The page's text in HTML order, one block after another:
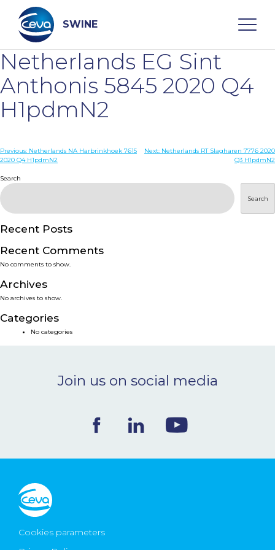
content
SWINE
Search
WHO ARE WE
DISEASES
SERVICES
SMART SOLUTIONS
NEWS & EVENTS
BLOG
Netherlands EG Sint
Anthonis 5845 2020 Q4
H1pdmN2
Post
Previous: Netherlands NA Harbrinkhoek 7615
2020 Q4 H1pdmN2
Next: Netherlands RT Slagharen 7776 2020
Q3 H1pdmN2
Search
Search
Recent Posts
Recent Comments
No comments to show.
Archives
No archives to show.
Categories
No categories
Join us on social media
Cookies parameters